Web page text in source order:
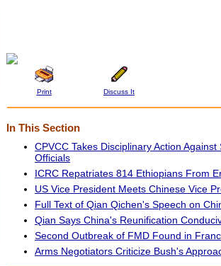
Print Discuss It
In This Section
CPVCC Takes Disciplinary Action Against
Officials
ICRC Repatriates 814 Ethiopians From
US Vice President Meets Chinese Vice
Full Text of Qian Qichen's Speech on
Qian Says China's Reunification
Second Outbreak of FMD Found in
Arms Negotiators Criticize Bush's